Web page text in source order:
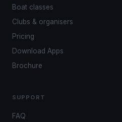
Boat classes
Clubs & organisers
Pricing
Download Apps
Brochure
SUPPORT
FAQ